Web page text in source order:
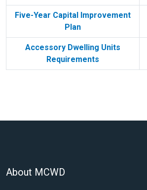
Five-Year Capital Improvement
Plan
Accessory Dwelling Units
Requirements
About MCWD